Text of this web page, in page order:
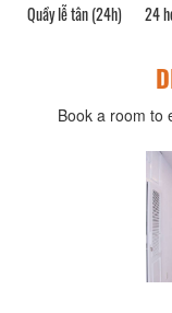
(24h) 24 hour security
Book a room to